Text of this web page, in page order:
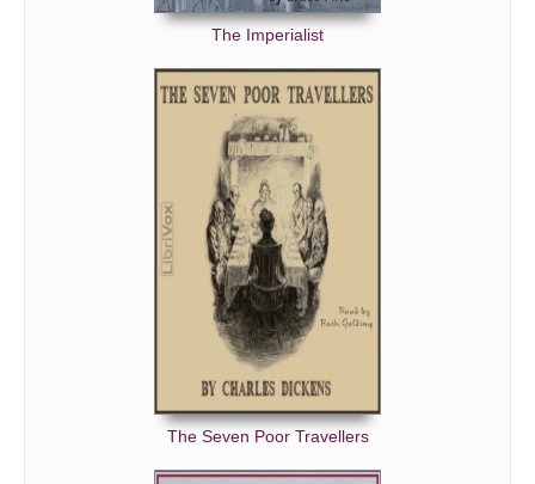
The Imperialist
The Seven Poor Travellers